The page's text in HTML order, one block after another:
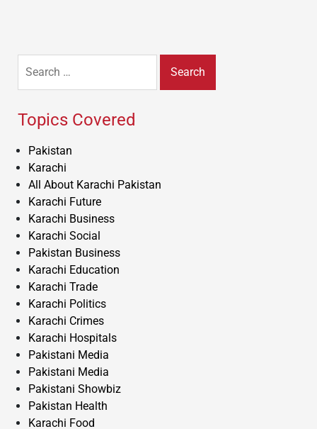
for:
Topics Covered
Pakistan
Karachi
All About Karachi Pakistan
Karachi Future
Karachi Business
Karachi Social
Pakistan Business
Karachi Education
Karachi Trade
Karachi Politics
Karachi Crimes
Karachi Hospitals
Pakistani Media
Pakistani Media
Pakistani Showbiz
Pakistan Health
Karachi Food